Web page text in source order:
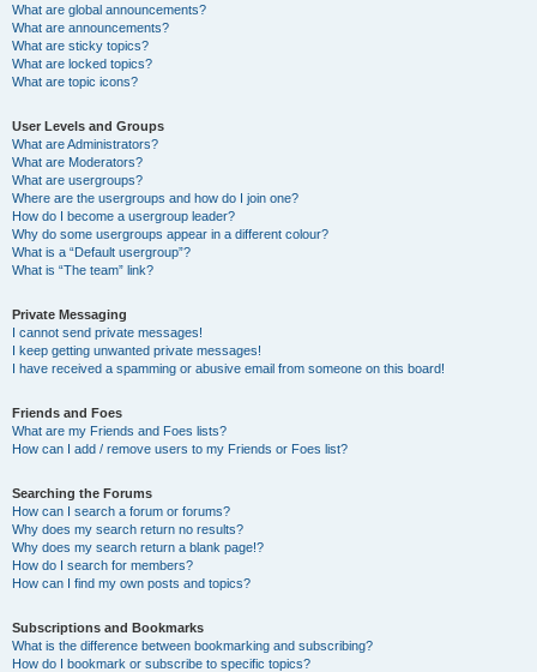
What are global announcements?
What are announcements?
What are sticky topics?
What are locked topics?
What are topic icons?
User Levels and Groups
What are Administrators?
What are Moderators?
What are usergroups?
Where are the usergroups and how do I join one?
How do I become a usergroup leader?
Why do some usergroups appear in a different colour?
What is a “Default usergroup”?
What is “The team” link?
Private Messaging
I cannot send private messages!
I keep getting unwanted private messages!
I have received a spamming or abusive email from someone on this board!
Friends and Foes
What are my Friends and Foes lists?
How can I add / remove users to my Friends or Foes list?
Searching the Forums
How can I search a forum or forums?
Why does my search return no results?
Why does my search return a blank page!?
How do I search for members?
How can I find my own posts and topics?
Subscriptions and Bookmarks
What is the difference between bookmarking and subscribing?
How do I bookmark or subscribe to specific topics?